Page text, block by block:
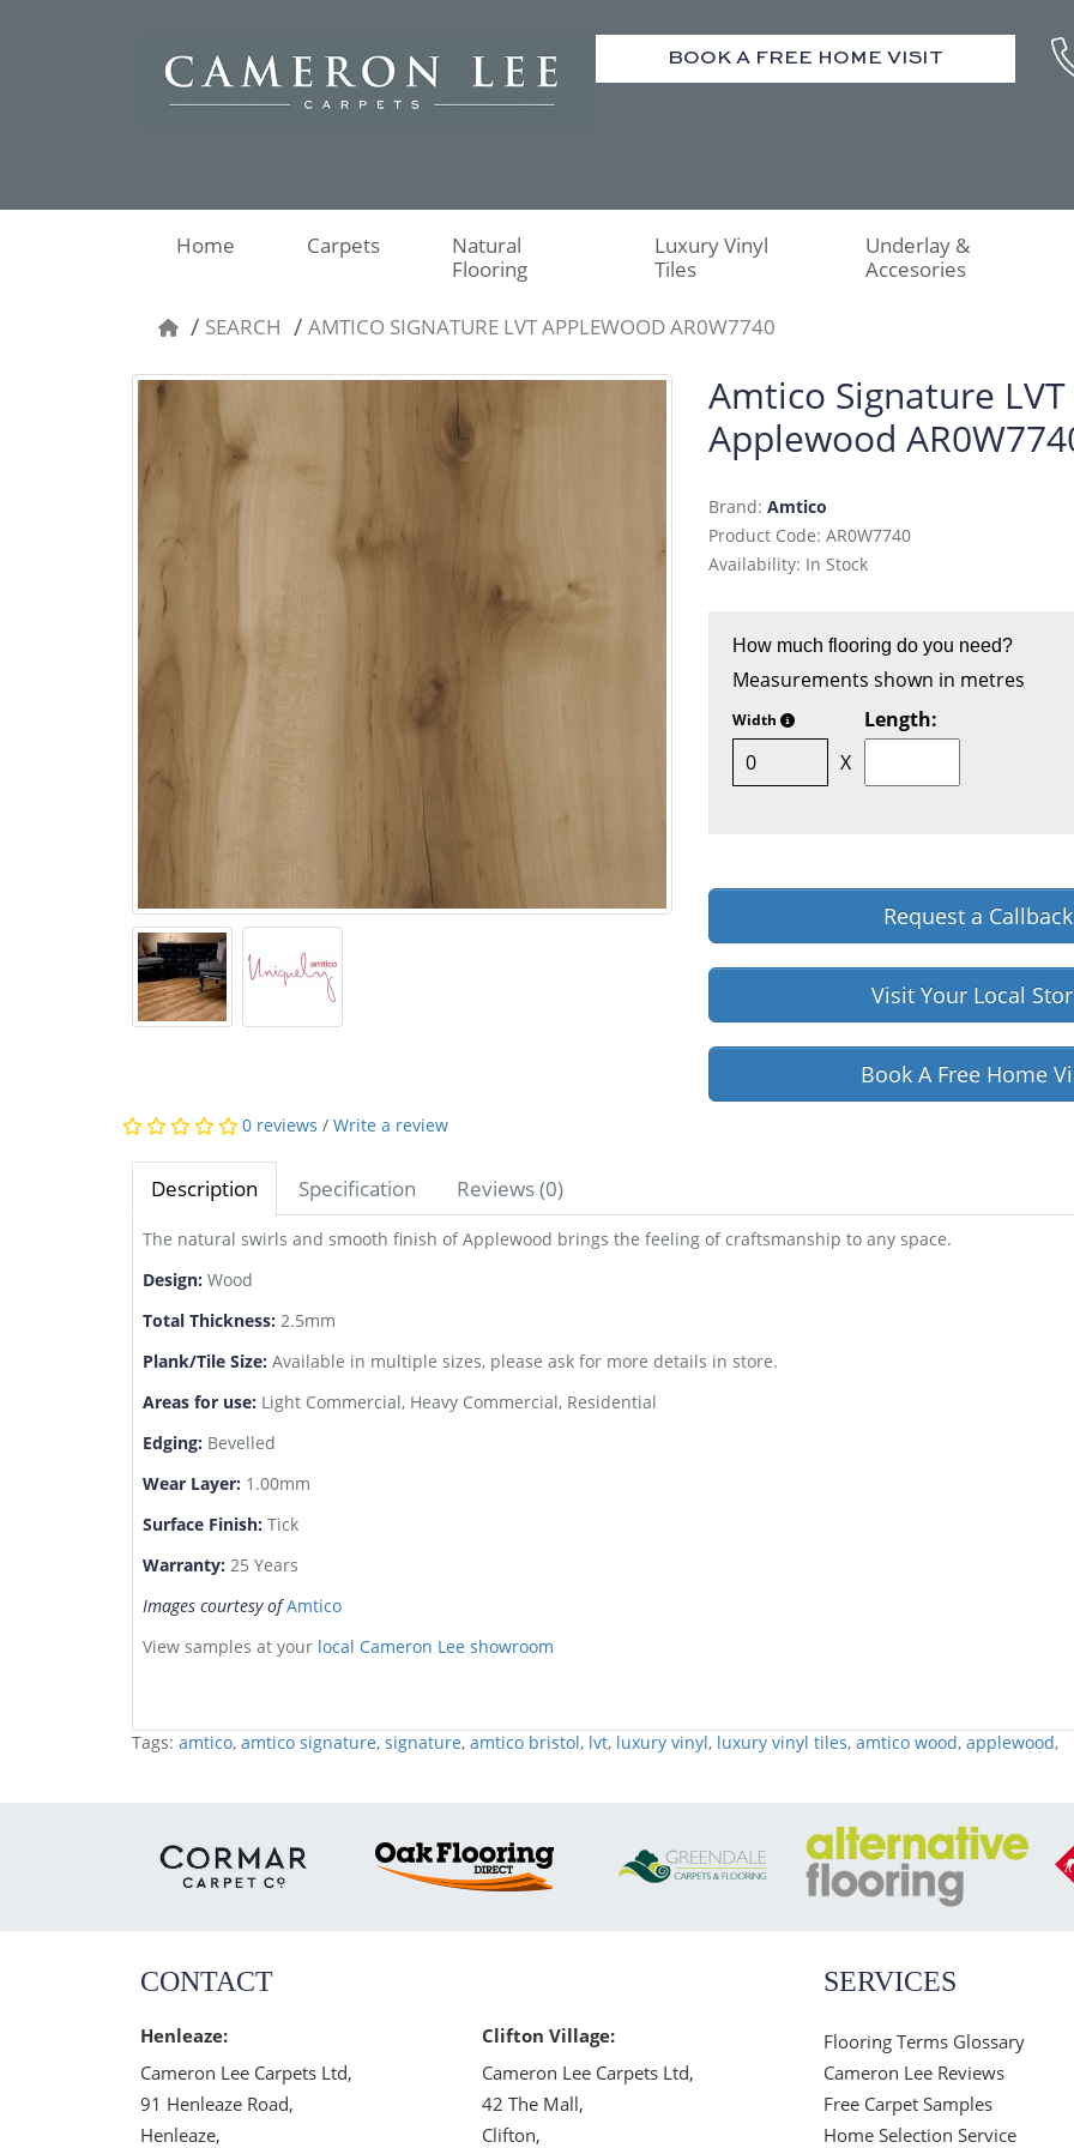
BOOK A FREE HOME VISIT
Home Carpets
Natural
Flooring
Luxury Vinyl
Tiles
Underlay &
Accesories
SEARCH AMTICO SIGNATURE LVT APPLEWOOD AR0W7740
Amtico Signature LVT
Applewood
Brand: Amtico
Product Code: AR0W7740
Availability: In Stock
How much flooring do you need?
Measurements shown in metres
Width
Length:
X
Request a Callback
Visit Your Local
Book A Free Home
0 reviews / Write a review
Description Specification Reviews (0)
The natural swirls and smooth finish of Applewood brings the feeling of craftsmanship to any space.
Design:Wood
Total Thickness: 2.5mm
Plank/Tile Size: Available in multiple sizes, please ask for more details in store.
Areas for use: Light Commercial, Heavy Commercial, Residential
Edging: Bevelled
Wear Layer: 1.00mm
Surface Finish: Tick
Warranty: 25 Years
Images courtesy ofAmtico
View samples at your local Cameron Lee showroom
Tags: amtico, amtico signature, signature, amtico bristol, lvt, luxury vinyl, luxury vinyl tiles, amtico wood, applewood,
CONTACT
Henleaze:
Cameron Lee Carpets Ltd,
91 Henleaze Road,
Henleaze,
Clifton Village:
Cameron Lee Carpets Ltd,
42 The Mall,
Clifton,
SERVICES
Flooring Terms Glossary
Cameron Lee Reviews
Free Carpet Samples
Home Selection Service